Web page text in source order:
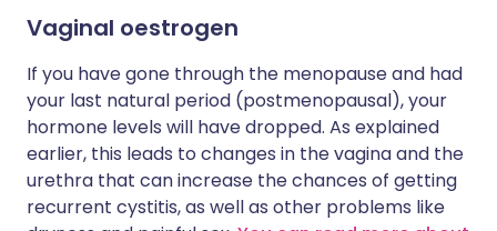
Vaginal oestrogen
If you have gone through the menopause and had
your last natural period (postmenopausal), your
hormone levels will have dropped. As explained
earlier, this leads to changes in the vagina and the
urethra that can increase the chances of getting
recurrent cystitis, as well as other problems like